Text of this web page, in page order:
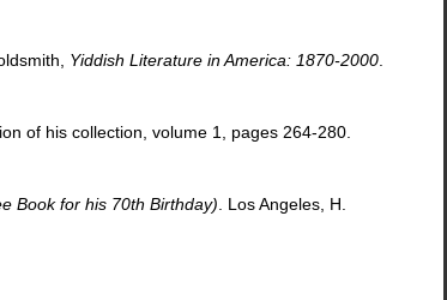
Yiddish Literature in America: 1870-2000
of his collection, volume 1, pages 264-280.
Book for his 70th Birthday) . Los Angeles, H.